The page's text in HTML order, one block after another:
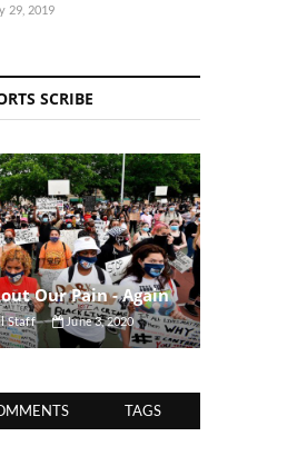
29, 2019
SCRIBE
Our Pain - Again
Staff June 3, 2020
TAGS